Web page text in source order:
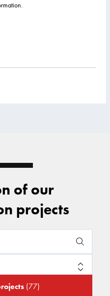
of our
projects
(77)